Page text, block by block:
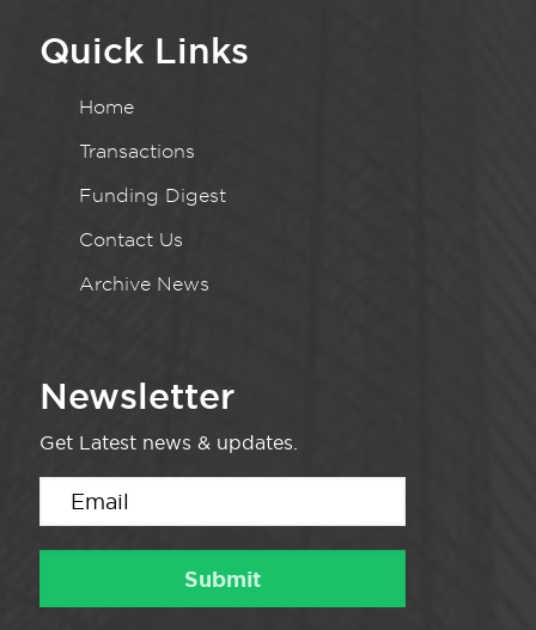
Quick Links
Home
Transactions
Funding Digest
Contact Us
Archive News
Newsletter
Get Latest news & updates.